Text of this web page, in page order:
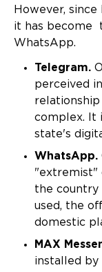
However,
it has become
WhatsApp.
Telegram.
perceived
relationship
complex. It
state's
WhatsApp.
"extremist"
the country
used, the
domestic
MAX
installed by